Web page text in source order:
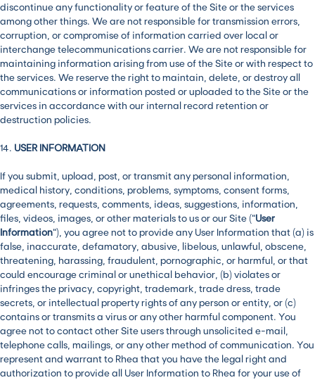
discontinue any functionality or feature of the Site or the services
among other things. We are not responsible for transmission errors,
corruption, or compromise of information carried over local or
interchange telecommunications carrier. We are not responsible for
maintaining information arising from use of the Site or with respect to
the services. We reserve the right to maintain, delete, or destroy all
communications or information posted or uploaded to the Site or the
services in accordance with our internal record retention or
destruction policies.
14. USER INFORMATION
If you submit, upload, post, or transmit any personal information,
medical history, conditions, problems, symptoms, consent forms,
agreements, requests, comments, ideas, suggestions, information,
files, videos, images, or other materials to us or our Site (“User
Information”), you agree not to provide any User Information that (a) is
false, inaccurate, defamatory, abusive, libelous, unlawful, obscene,
threatening, harassing, fraudulent, pornographic, or harmful, or that
could encourage criminal or unethical behavior, (b) violates or
infringes the privacy, copyright, trademark, trade dress, trade
secrets, or intellectual property rights of any person or entity, or (c)
contains or transmits a virus or any other harmful component. You
agree not to contact other Site users through unsolicited e-mail,
telephone calls, mailings, or any other method of communication. You
represent and warrant to Rhea that you have the legal right and
authorization to provide all User Information to Rhea for your use of